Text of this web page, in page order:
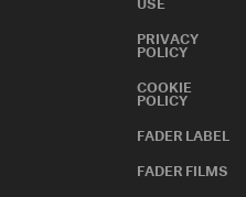
PRIVACY
POLICY
COOKIE
POLICY
FADER LABEL
FADER FILMS